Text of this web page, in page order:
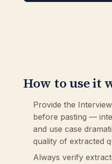
How to use it
Provide the
before pasting —
and use case
quality of extracted
Always verify